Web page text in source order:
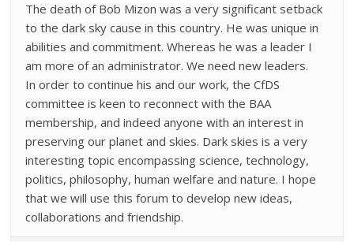
The death of Bob Mizon was a very significant setback
to the dark sky cause in this country. He was unique in
abilities and commitment. Whereas he was a leader I
am more of an administrator. We need new leaders.
In order to continue his and our work, the CfDS
committee is keen to reconnect with the BAA
membership, and indeed anyone with an interest in
preserving our planet and skies. Dark skies is a very
interesting topic encompassing science, technology,
politics, philosophy, human welfare and nature. I hope
that we will use this forum to develop new ideas,
collaborations and friendship.